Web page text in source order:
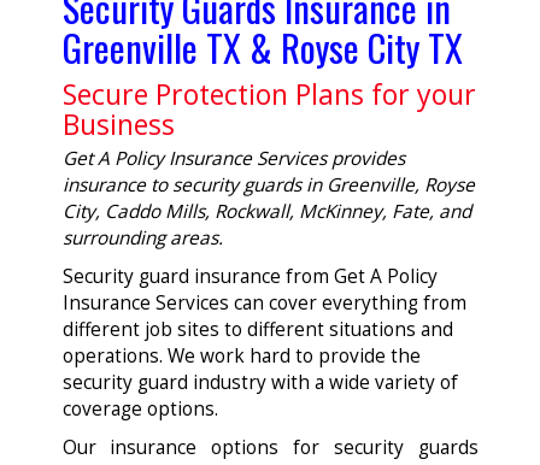
Greenville TX & Royse City TX
Secure Protection Plans for your
Business
Get A Policy Insurance Services provides
insurance to security guards in Greenville, Royse
City, Caddo Mills, Rockwall, McKinney, Fate, and
surrounding areas.
Security guard insurance from Get A Policy
Insurance Services can cover everything from
different job sites to different situations and
operations. We work hard to provide the
security guard industry with a wide variety of
coverage options.
Our insurance options for security guards